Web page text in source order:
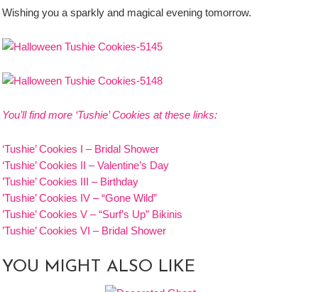
Wishing you a sparkly and magical evening tomorrow.
You’ll find more ‘Tushie’ Cookies at these links:
‘Tushie’ Cookies I – Bridal Shower
‘Tushie’ Cookies II – Valentine’s Day
’Tushie’ Cookies III – Birthday
’Tushie’ Cookies IV – “Gone Wild”
’Tushie’ Cookies V – “Surf’s Up” Bikinis
’Tushie’ Cookies VI – Bridal Shower
YOU MIGHT ALSO LIKE